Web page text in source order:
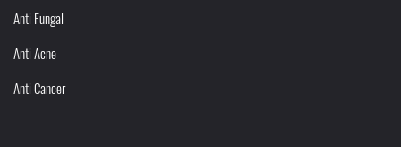
Anti Fungal
Anti Acne
Anti Cancer